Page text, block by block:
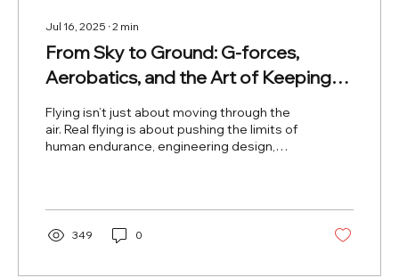
Jul 16, 2025 ∙2 min
From Sky to Ground: G-forces,
Aerobatics, and the Art of Keeping
Flying isn’t just about moving through the
air. Real flying is about pushing the limits of
human endurance, engineering design,
349 0